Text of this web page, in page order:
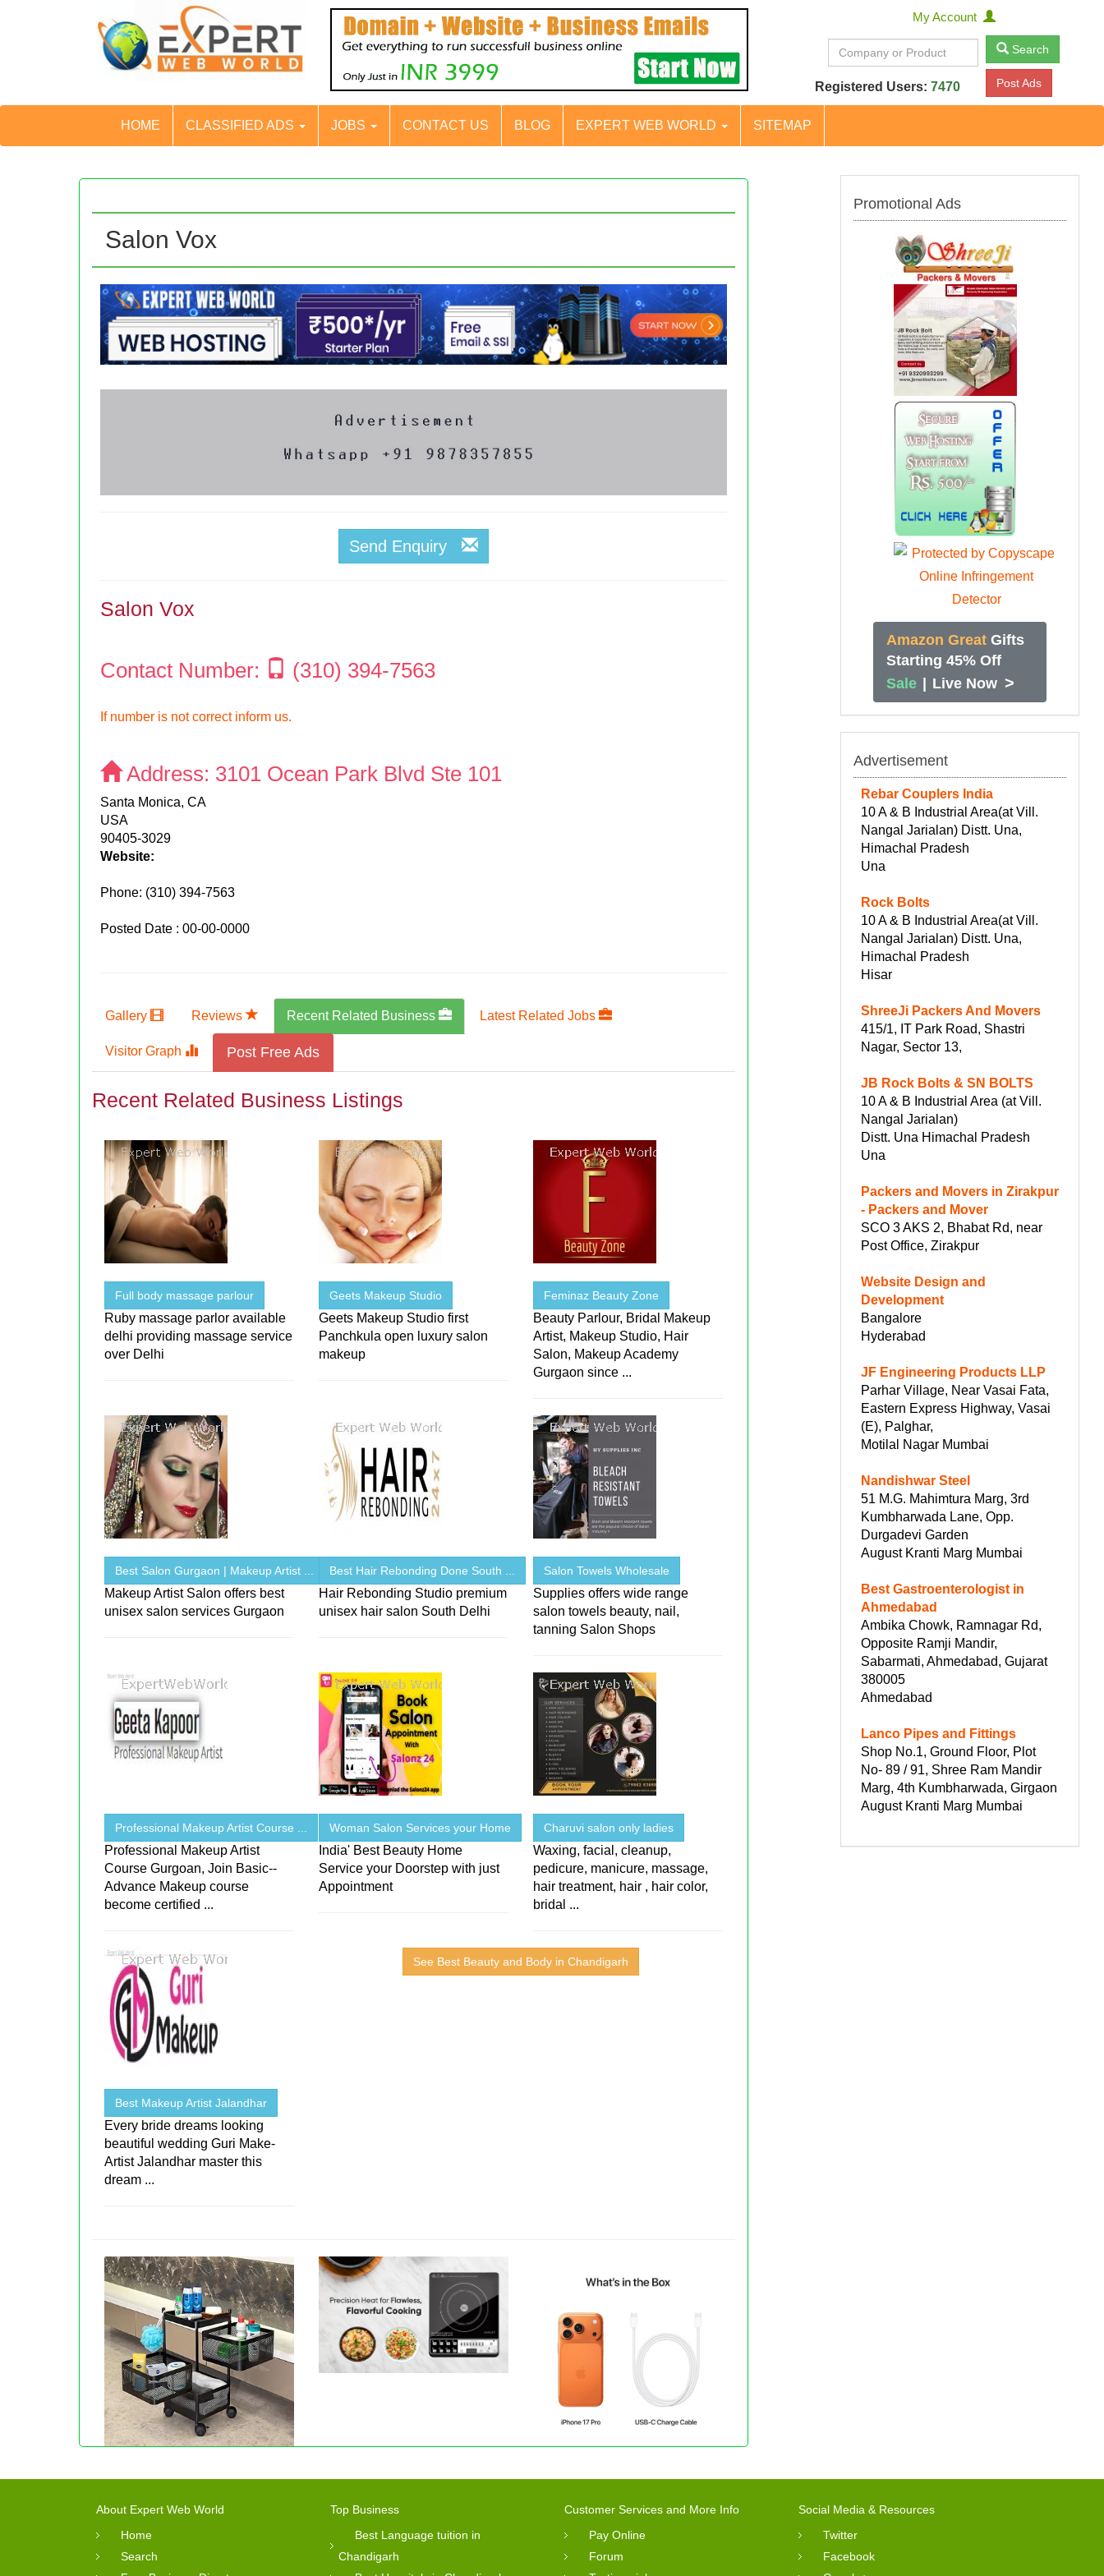
My Account
Search
Registered Users: 7470 Post Ads
HOME CLASSIFIED ADS JOBS CONTACT US BLOG EXPERT WEB WORLD SITEMAP
Salon Vox
Send Enquiry
Salon Vox
Contact Number: (310) 394-7563
If number is not correct inform us.
Address: 3101 Ocean Park Blvd Ste 101
Santa Monica, CA
USA
90405-3029
Website:
Phone: (310) 394-7563
Posted Date : 00-00-0000
Gallery Reviews Recent Related Business Latest Related Jobs
Visitor Graph Post Free Ads
Recent Related Business Listings
Full body massage parlour
Ruby massage parlor available
delhi providing massage service
over Delhi
Geets Makeup Studio
Geets Makeup Studio first
Panchkula open luxury salon
makeup
Feminaz Beauty Zone
Beauty Parlour, Bridal Makeup
Artist, Makeup Studio, Hair
Salon, Makeup Academy
Gurgaon since ...
Best Salon Gurgaon | Makeup Artist ...
Makeup Artist Salon offers best
unisex salon services Gurgaon
Best Hair Rebonding Done South ...
Hair Rebonding Studio premium
unisex hair salon South Delhi
Salon Towels Wholesale
Supplies offers wide range
salon towels beauty, nail,
tanning Salon Shops
Professional Makeup Artist Course ...
Professional Makeup Artist
Course Gurgoan, Join Basic--
Advance Makeup course
become certified ...
Woman Salon Services your Home
India' Best Beauty Home
Service your Doorstep with just
Appointment
Charuvi salon only ladies
Waxing, facial, cleanup,
pedicure, manicure, massage,
hair treatment, hair , hair color,
bridal ...
Best Makeup Artist Jalandhar
Every bride dreams looking
beautiful wedding Guri Make-
Artist Jalandhar master this
dream ...
See Best Beauty and Body in Chandigarh
Promotional Ads
Amazon Great Gifts
Starting 45% Off
Sale | Live Now >
Advertisement
Rebar Couplers India
10 A & B Industrial Area(at Vill.
Nangal Jarialan) Distt. Una,
Himachal Pradesh
Una
Rock Bolts
10 A & B Industrial Area(at Vill.
Nangal Jarialan) Distt. Una,
Himachal Pradesh
Hisar
ShreeJi Packers And Movers
415/1, IT Park Road, Shastri
Nagar, Sector 13,
JB Rock Bolts & SN BOLTS
10 A & B Industrial Area (at Vill.
Nangal Jarialan)
Distt. Una Himachal Pradesh
Una
Packers and Movers in Zirakpur
- Packers and Mover
SCO 3 AKS 2, Bhabat Rd, near
Post Office, Zirakpur
Website Design and
Development
Bangalore
Hyderabad
JF Engineering Products LLP
Parhar Village, Near Vasai Fata,
Eastern Express Highway, Vasai
(E), Palghar,
Motilal Nagar Mumbai
Nandishwar Steel
51 M.G. Mahimtura Marg, 3rd
Kumbharwada Lane, Opp.
Durgadevi Garden
August Kranti Marg Mumbai
Best Gastroenterologist in
Ahmedabad
Ambika Chowk, Ramnagar Rd,
Opposite Ramji Mandir,
Sabarmati, Ahmedabad, Gujarat
380005
Ahmedabad
Lanco Pipes and Fittings
Shop No.1, Ground Floor, Plot
No- 89 / 91, Shree Ram Mandir
Marg, 4th Kumbharwada, Girgaon
August Kranti Marg Mumbai
About Expert Web World
Home
Search
Top Business
Best Language tuition in
Chandigarh
Customer Services and More Info
Pay Online
Forum
Social Media & Resources
Twitter
Facebook